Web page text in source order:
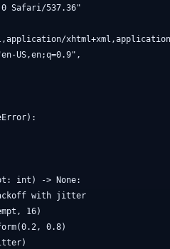
Safari/537.36"
US,en;q=0.9",
int) -> None:
with jitter
16)
0.8)